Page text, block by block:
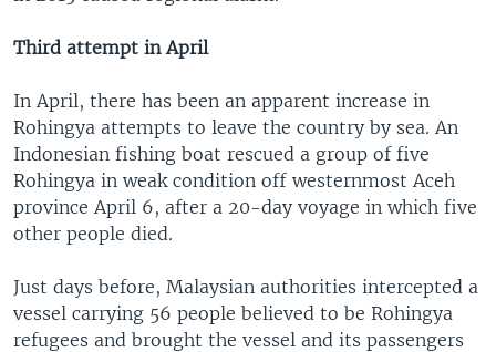
Third attempt in April
In April, there has been an apparent increase in
Rohingya attempts to leave the country by sea. An
Indonesian fishing boat rescued a group of five
Rohingya in weak condition off westernmost Aceh
province April 6, after a 20-day voyage in which five
other people died.
Just days before, Malaysian authorities intercepted a
vessel carrying 56 people believed to be Rohingya
refugees and brought the vessel and its passengers